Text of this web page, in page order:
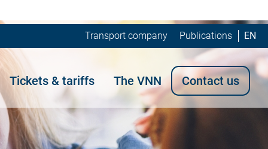
Transport company Publications EN
Tickets & tariffs The VNN Contact us